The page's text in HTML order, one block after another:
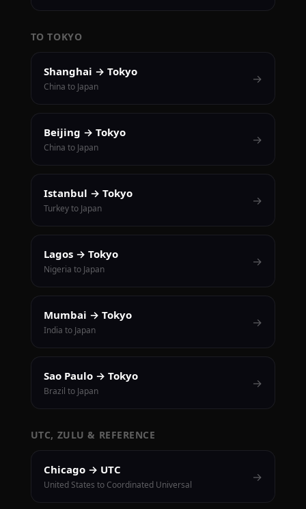
TO TOKYO
Shanghai → Tokyo
China to Japan
→
Beijing → Tokyo
China to Japan
→
Istanbul → Tokyo
Turkey to Japan
→
Lagos → Tokyo
Nigeria to Japan
→
Mumbai → Tokyo
India to Japan
→
Sao Paulo → Tokyo
Brazil to Japan
→
UTC, ZULU & REFERENCE
Chicago → UTC
United States to Coordinated Universal
→